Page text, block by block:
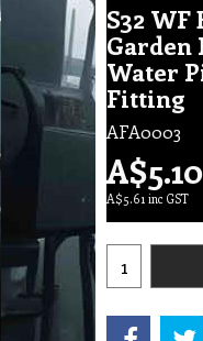
S32
Garden
Water
Fitting
AFA0003
A$5.10
A$5.61 inc GST